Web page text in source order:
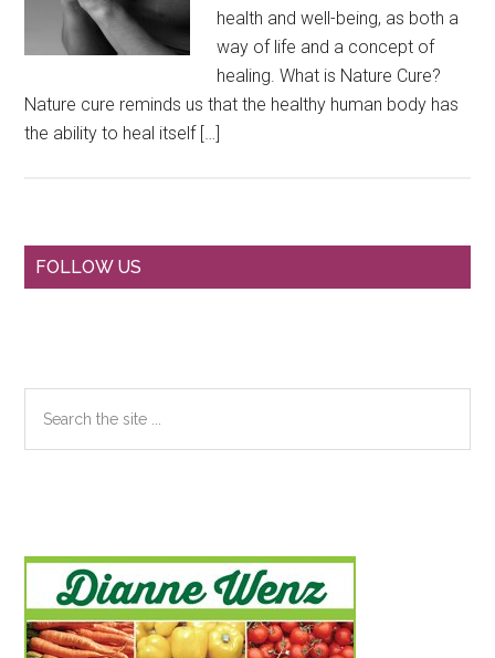
health and well-being, as both a
way of life and a concept of
healing. What is Nature Cure?
Nature cure reminds us that the healthy human body has
the ability to heal itself […]
Primary
FOLLOW US
the